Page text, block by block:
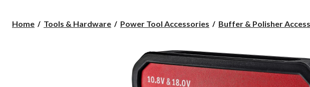
Home Tools & Hardware Power Tool Accessories Buffer & Polisher